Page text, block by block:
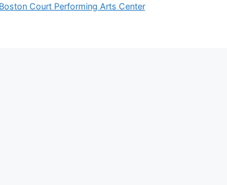
Court Performing Arts Center